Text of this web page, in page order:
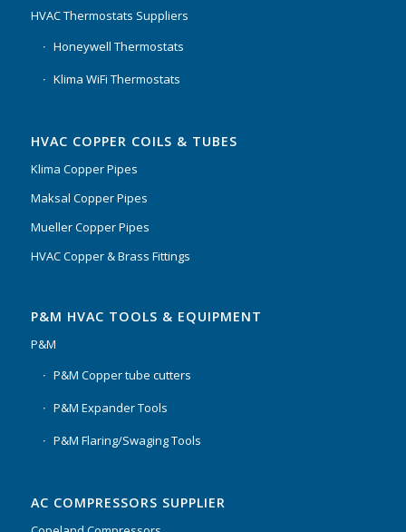
HVAC Thermostats Suppliers
Honeywell Thermostats
Klima WiFi Thermostats
HVAC COPPER COILS & TUBES
Klima Copper Pipes
Maksal Copper Pipes
Mueller Copper Pipes
HVAC Copper & Brass Fittings
P&M HVAC TOOLS & EQUIPMENT
P&M
P&M Copper tube cutters
P&M Expander Tools
P&M Flaring/Swaging Tools
AC COMPRESSORS SUPPLIER